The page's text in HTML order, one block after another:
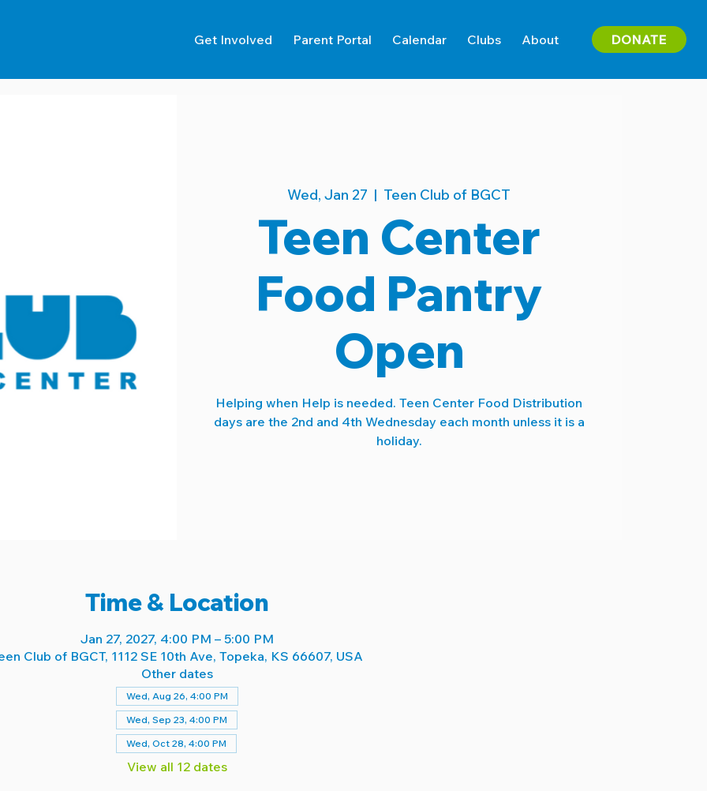
DONATE
Get Involved Parent Portal Calendar Clubs About
Wed, Jan 27
  |
Teen Club of BGCT
Teen Center
Food Pantry
Open
Helping when Help is needed. Teen Center Food Distribution
days are the 2nd and 4th Wednesday each month unless it is a
holiday.
Time & Location
Jan 27, 2027, 4:00 PM – 5:00 PM
Club of BGCT, 1112 SE 10th Ave, Topeka, KS 66607, USA
Other dates
Wed, Aug 26, 4:00 PM
Wed, Sep 23, 4:00 PM
Wed, Oct 28, 4:00 PM
View all 12 dates